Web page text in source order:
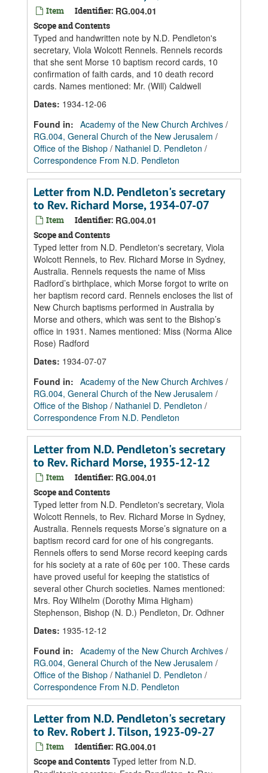
Item Identifier: RG.004.01
Scope and Contents
Typed and handwritten note by N.D. Pendleton's
secretary, Viola Wolcott Rennels. Rennels records
that she sent Morse 10 baptism record cards, 10
confirmation of faith cards, and 10 death record
cards. Names mentioned: Mr. (Will) Caldwell
Dates: 1934-12-06
Found in: Academy of the New Church Archives /
RG.004, General Church of the New Jerusalem /
Office of the Bishop / Nathaniel D. Pendleton /
Correspondence From N.D. Pendleton
Letter from N.D. Pendleton's secretary
to Rev. Richard Morse, 1934-07-07
Item Identifier: RG.004.01
Scope and Contents
Typed letter from N.D. Pendleton's secretary, Viola
Wolcott Rennels, to Rev. Richard Morse in Sydney,
Australia. Rennels requests the name of Miss
Radford’s birthplace, which Morse forgot to write on
her baptism record card. Rennels encloses the list of
New Church baptisms performed in Australia by
Morse and others, which was sent to the Bishop’s
office in 1931. Names mentioned: Miss (Norma Alice
Rose) Radford
Dates: 1934-07-07
Found in: Academy of the New Church Archives /
RG.004, General Church of the New Jerusalem /
Office of the Bishop / Nathaniel D. Pendleton /
Correspondence From N.D. Pendleton
Letter from N.D. Pendleton's secretary
to Rev. Richard Morse, 1935-12-12
Item Identifier: RG.004.01
Scope and Contents
Typed letter from N.D. Pendleton's secretary, Viola
Wolcott Rennels, to Rev. Richard Morse in Sydney,
Australia. Rennels requests Morse’s signature on a
baptism record card for one of his congregants.
Rennels offers to send Morse record keeping cards
for his society at a rate of 60¢ per 100. These cards
have proved useful for keeping the statistics of
several other Church societies. Names mentioned:
Mrs. Roy Wilhelm (Dorothy Mima Higham)
Stephenson, Bishop (N. D.) Pendleton, Dr. Odhner
Dates: 1935-12-12
Found in: Academy of the New Church Archives /
RG.004, General Church of the New Jerusalem /
Office of the Bishop / Nathaniel D. Pendleton /
Correspondence From N.D. Pendleton
Letter from N.D. Pendleton's secretary
to Rev. Robert J. Tilson, 1923-09-27
Item Identifier: RG.004.01
Scope and Contents Typed letter from N.D.